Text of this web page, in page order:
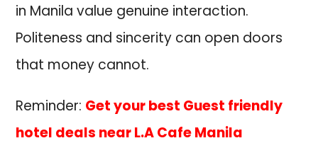
in Manila value genuine interaction.
Politeness and sincerity can open doors
that money cannot.
Reminder: Get your best Guest friendly
hotel deals near L.A Cafe Manila